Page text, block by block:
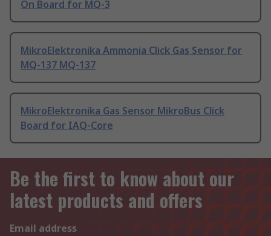
On Board for MQ-3
MikroElektronika Ammonia Click Gas Sensor for
MQ-137 MQ-137
MikroElektronika Gas Sensor MikroBus Click
Board for IAQ-Core
Be the first to know about our
latest products and offers
Email address